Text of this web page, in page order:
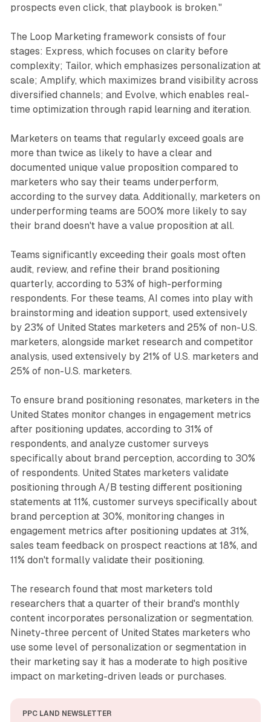
prospects even click, that playbook is broken."
The Loop Marketing framework consists of four
stages: Express, which focuses on clarity before
complexity; Tailor, which emphasizes personalization at
scale; Amplify, which maximizes brand visibility across
diversified channels; and Evolve, which enables real-
time optimization through rapid learning and iteration.
Marketers on teams that regularly exceed goals are
more than twice as likely to have a clear and
documented unique value proposition compared to
marketers who say their teams underperform,
according to the survey data. Additionally, marketers on
underperforming teams are 500% more likely to say
their brand doesn't have a value proposition at all.
Teams significantly exceeding their goals most often
audit, review, and refine their brand positioning
quarterly, according to 53% of high-performing
respondents. For these teams, AI comes into play with
brainstorming and ideation support, used extensively
by 23% of United States marketers and 25% of non-U.S.
marketers, alongside market research and competitor
analysis, used extensively by 21% of U.S. marketers and
25% of non-U.S. marketers.
To ensure brand positioning resonates, marketers in the
United States monitor changes in engagement metrics
after positioning updates, according to 31% of
respondents, and analyze customer surveys
specifically about brand perception, according to 30%
of respondents. United States marketers validate
positioning through A/B testing different positioning
statements at 11%, customer surveys specifically about
brand perception at 30%, monitoring changes in
engagement metrics after positioning updates at 31%,
sales team feedback on prospect reactions at 18%, and
11% don't formally validate their positioning.
The research found that most marketers told
researchers that a quarter of their brand's monthly
content incorporates personalization or segmentation.
Ninety-three percent of United States marketers who
use some level of personalization or segmentation in
their marketing say it has a moderate to high positive
impact on marketing-driven leads or purchases.
PPC LAND NEWSLETTER